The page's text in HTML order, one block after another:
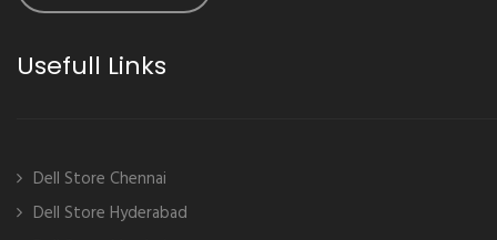
Usefull Links
Dell Store Chennai
Dell Store Hyderabad